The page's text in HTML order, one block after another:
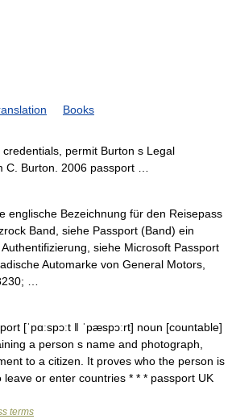
Books
permit Burton s Legal
C. Burton. 2006 passport …
englische Bezeichnung für den Reisepass
Band, siehe Passport (Band) ein
siehe Microsoft Passport
Automarke von General Motors,
…
[ˈpɑːspɔːt ǁ ˈpæspɔːrt] noun [countable]
a person s name and photograph,
to a citizen. It proves who the person is
leave or enter countries * * * passport UK
terms